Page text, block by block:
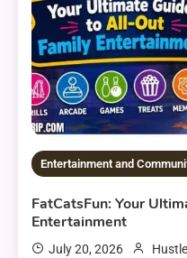
Entertainment and
FatCatsFun: Your
Entertainment
July 20, 2026